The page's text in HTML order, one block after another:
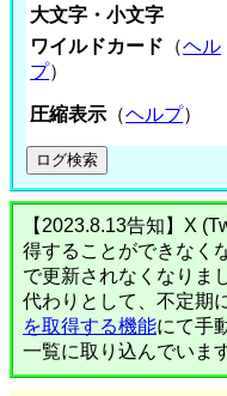
大文字・小文字
ワイルドカード （ヘル
プ）
圧縮表示 （ヘルプ）
【2023.8.13告知】X
得することができなく
で更新されなくなりま
代わりとして、不定期
を取得する機能にて手
一覧に取り込んでいます